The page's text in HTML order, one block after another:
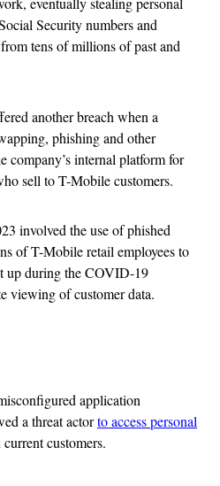
Security numbers and
tens of millions of past and
another breach when a
phishing and other
company’s internal platform for
sell to T-Mobile customers.
involved the use of phished
of T-Mobile retail employees to
up during the COVID-19
viewing of customer data.
application
a threat actorto access personal
customers.